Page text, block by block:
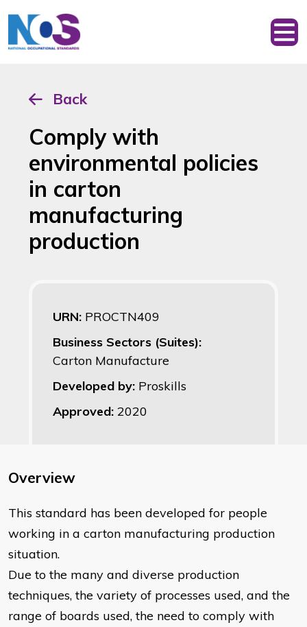
Back
Comply with
environmental policies
in carton
manufacturing
production
URN: PROCTN409
Business Sectors (Suites):
Carton Manufacture
Developed by: Proskills
Approved: 2020
Overview
This standard has been developed for people
working in a carton manufacturing production
situation.
Due to the many and diverse production
techniques, the variety of processes used, and the
range of boards used, the need to comply with